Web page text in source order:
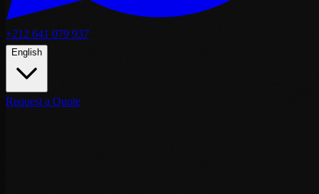
+212 641 079 937
English
Request a Quote